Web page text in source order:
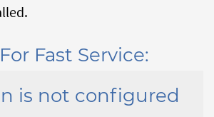
Fast Service:
is not configured